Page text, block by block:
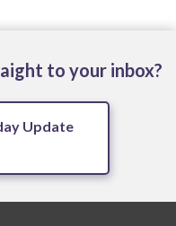
to your inbox?
Update